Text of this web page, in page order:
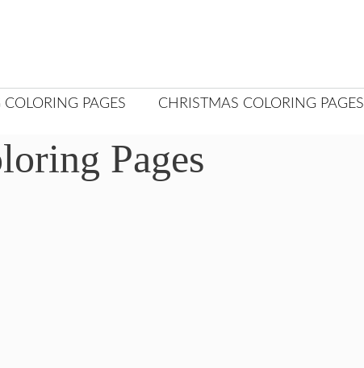
COLORING PAGES CHRISTMAS COLORING PAGES
Pages